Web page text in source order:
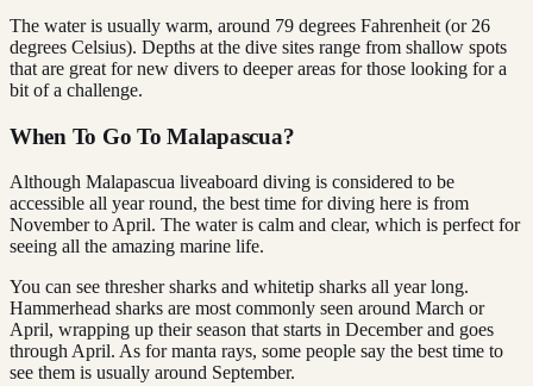
The water is usually warm, around 79 degrees Fahrenheit (or 26
degrees Celsius). Depths at the dive sites range from shallow spots
that are great for new divers to deeper areas for those looking for a
bit of a challenge.
When To Go To Malapascua?
Although Malapascua liveaboard diving is considered to be
accessible all year round, the best time for diving here is from
November to April. The water is calm and clear, which is perfect for
seeing all the amazing marine life.
You can see thresher sharks and whitetip sharks all year long.
Hammerhead sharks are most commonly seen around March or
April, wrapping up their season that starts in December and goes
through April. As for manta rays, some people say the best time to
see them is usually around September.